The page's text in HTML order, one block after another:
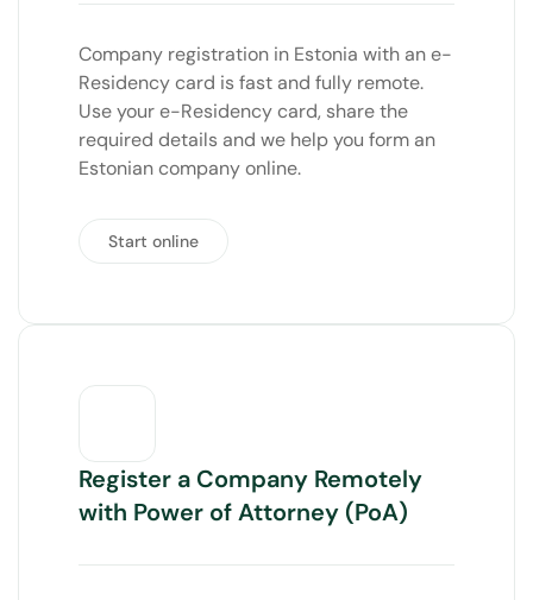
Company registration in Estonia with an e-
Residency card is fast and fully remote.
Use your e-Residency card, share the
required details and we help you form an
Estonian company online.
Start online
Register a Company Remotely
with Power of Attorney (PoA)